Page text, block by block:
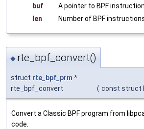
buf
A pointer to BPF
len
Number of BPF
◆ rte_bpf_convert()
struct rte_bpf_prm *
rte_bpf_convert
( const struct
Convert a Classic BPF program from
code.